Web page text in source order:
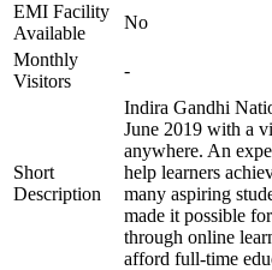
EMI Facility
Available
No
Monthly
Visitors
-
Short
Description
Indira Gandhi
June 2019 with a
anywhere. An
help learners
many aspiring
made it possible
through online
afford full-time